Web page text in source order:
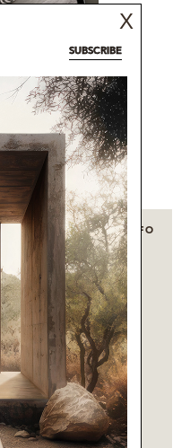
X
SUBSCRIBE
BOOK
+ INFO